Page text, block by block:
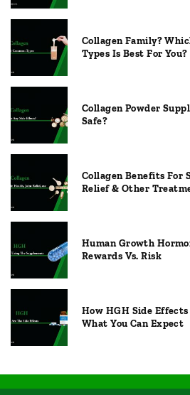
Collagen Family?
Types Is Best For You?
Collagen Powder
Safe?
Collagen Benefits For
Relief & Other
Human Growth
Rewards Vs. Risk
How HGH Side
What You Can Expect